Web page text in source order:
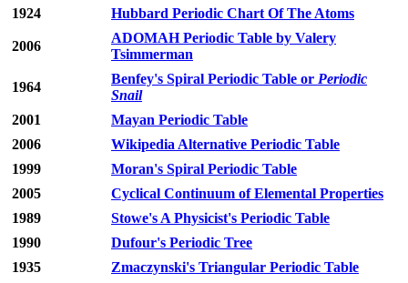
1924
Hubbard Periodic Chart Of The Atoms
2006
ADOMAH Periodic Table by Valery
Tsimmerman
1964
Benfey's Spiral Periodic Table or Periodic
Snail
2001
Mayan Periodic Table
2006
Wikipedia Alternative Periodic Table
1999
Moran's Spiral Periodic Table
2005
Cyclical Continuum of Elemental Properties
1989
Stowe's A Physicist's Periodic Table
1990
Dufour's Periodic Tree
1935
Zmaczynski's Triangular Periodic Table